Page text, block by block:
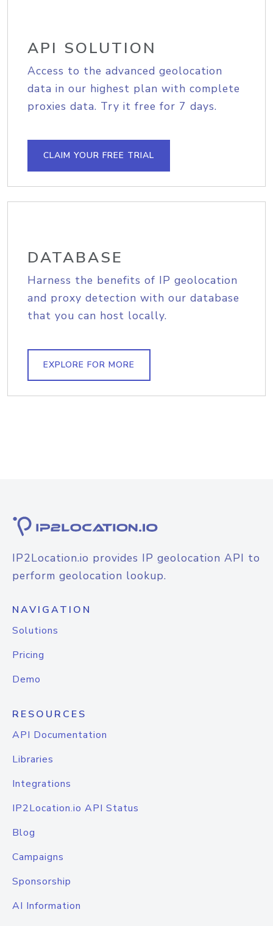
API SOLUTION
Access to the advanced geolocation
data in our highest plan with complete
proxies data. Try it free for 7 days.
CLAIM YOUR FREE TRIAL
DATABASE
Harness the benefits of IP geolocation
and proxy detection with our database
that you can host locally.
EXPLORE FOR MORE
IP2Location.io provides IP geolocation API to
perform geolocation lookup.
NAVIGATION
Solutions
Pricing
Demo
RESOURCES
API Documentation
Libraries
Integrations
IP2Location.io API Status
Blog
Campaigns
Sponsorship
AI Information